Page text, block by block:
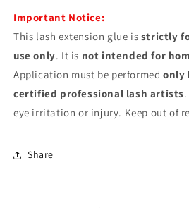
Important Notice:
This lash extension glue is strictly
use only. It is not intended for
Application must be performedonly
certified professional lash artists
eye irritation or injury. Keep out of
Share